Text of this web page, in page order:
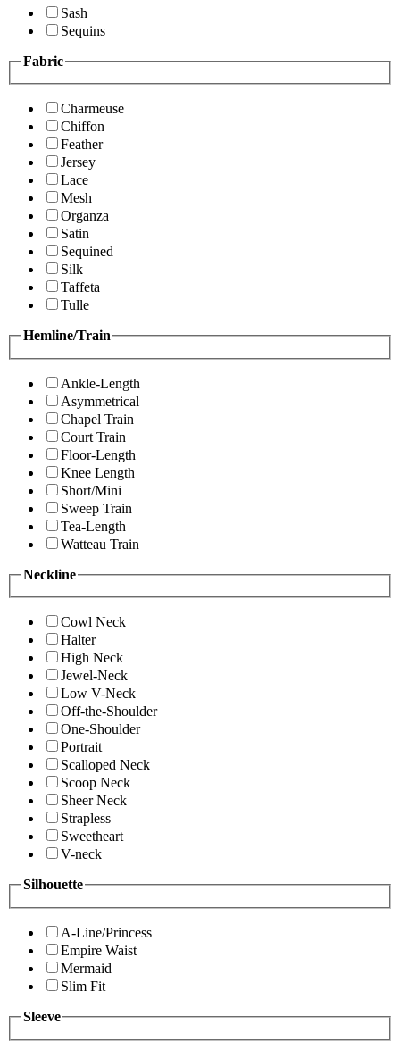
Sash
Sequins
Fabric
Charmeuse
Chiffon
Feather
Jersey
Lace
Mesh
Organza
Satin
Sequined
Silk
Taffeta
Tulle
Hemline/Train
Ankle-Length
Asymmetrical
Chapel Train
Court Train
Floor-Length
Knee Length
Short/Mini
Sweep Train
Tea-Length
Watteau Train
Neckline
Cowl Neck
Halter
High Neck
Jewel-Neck
Low V-Neck
Off-the-Shoulder
One-Shoulder
Portrait
Scalloped Neck
Scoop Neck
Sheer Neck
Strapless
Sweetheart
V-neck
Silhouette
A-Line/Princess
Empire Waist
Mermaid
Slim Fit
Sleeve